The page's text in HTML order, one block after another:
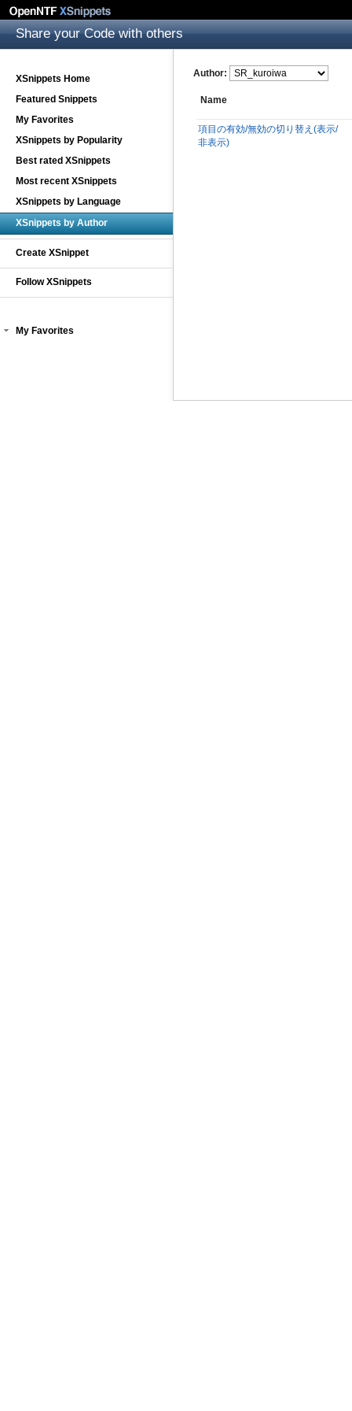
Share your Code with others
XSnippets Home
Featured Snippets
My Favorites
XSnippets by Popularity
Best rated XSnippets
Most recent XSnippets
XSnippets by Language
XSnippets by Author
Create XSnippet
Follow XSnippets
My Favorites
Author:
Name
項目の有効/無効の切り替え(表示/
非表示)